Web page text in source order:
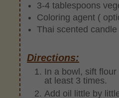
3-4 tablespoons
Coloring agent (
Thai scented
Directions:
In a bowl, sift
at least 3 times.
Add oil little by